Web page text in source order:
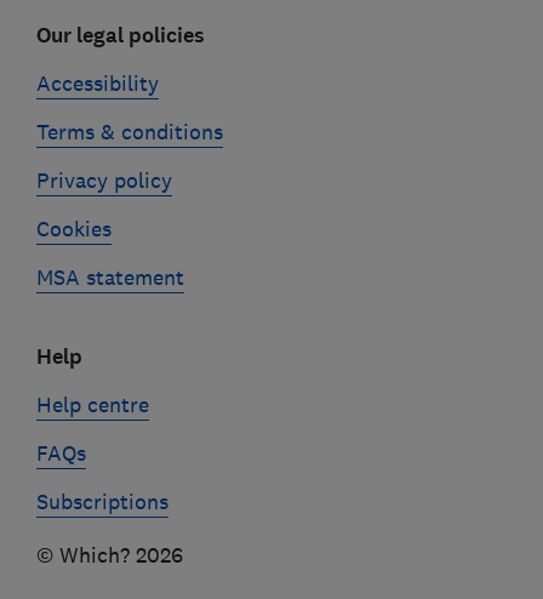
Our legal policies
Accessibility
Terms & conditions
Privacy policy
Cookies
MSA statement
Help
Help centre
FAQs
Subscriptions
© Which? 2026